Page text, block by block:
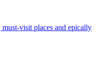
visit places and epically